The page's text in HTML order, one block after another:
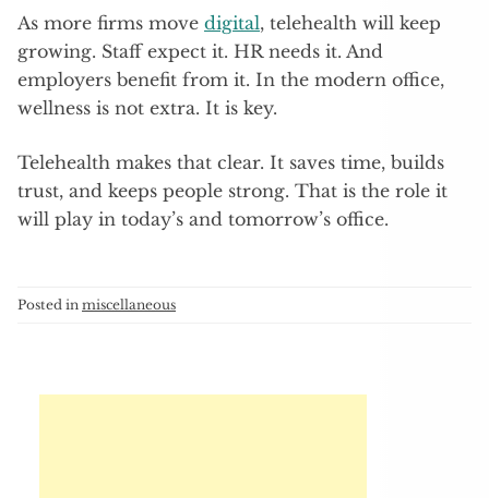
As more firms move digital, telehealth will keep
growing. Staff expect it. HR needs it. And
employers benefit from it. In the modern office,
wellness is not extra. It is key.
Telehealth makes that clear. It saves time, builds
trust, and keeps people strong. That is the role it
will play in today’s and tomorrow’s office.
Posted in miscellaneous